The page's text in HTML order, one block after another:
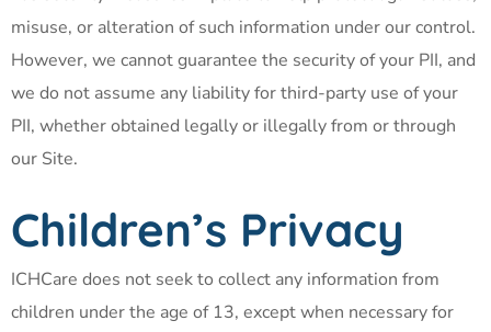
misuse, or alteration of such information under our control.
However, we cannot guarantee the security of your PII, and
we do not assume any liability for third-party use of your
PII, whether obtained legally or illegally from or through
our Site.
Children’s Privacy
ICHCare does not seek to collect any information from
children under the age of 13, except when necessary for